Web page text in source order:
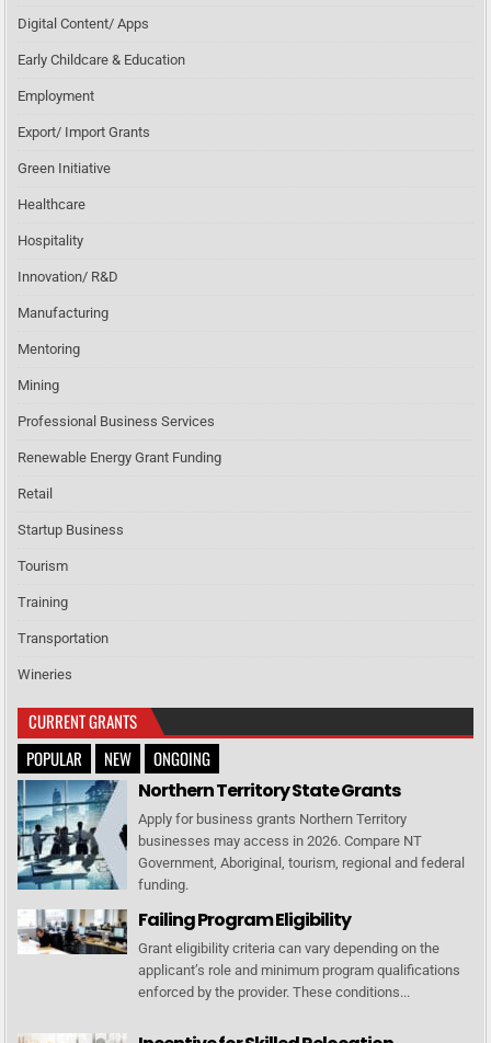
Digital Content/ Apps
Early Childcare & Education
Employment
Export/ Import Grants
Green Initiative
Healthcare
Hospitality
Innovation/ R&D
Manufacturing
Mentoring
Mining
Professional Business Services
Renewable Energy Grant Funding
Retail
Startup Business
Tourism
Training
Transportation
Wineries
CURRENT GRANTS
POPULAR
NEW ONGOING
Northern Territory State Grants
Apply for business grants Northern Territory
businesses may access in 2026. Compare NT
Government, Aboriginal, tourism, regional and federal
funding.
Failing Program Eligibility
Grant eligibility criteria can vary depending on the
applicant’s role and minimum program qualifications
enforced by the provider. These conditions...